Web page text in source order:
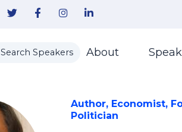
Search Speakers About
Author, Economist,
Politician